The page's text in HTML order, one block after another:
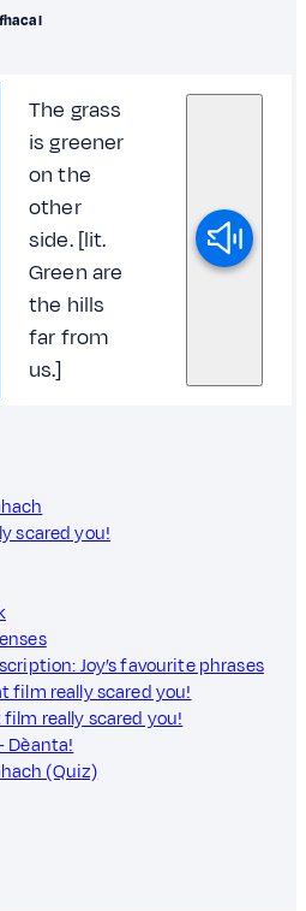
The grass
is greener
on the
other
side. [lit.
Green are
the hills
far from
us.]
scared you!
Joy’s favourite phrases
film really scared you!
film really scared you!
Dèanta!
(Quiz)